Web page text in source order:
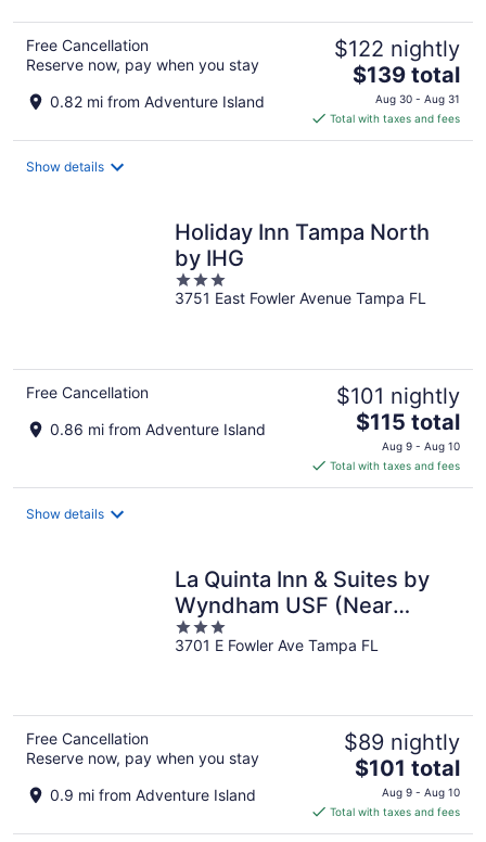
Free Cancellation
Reserve now, pay when you stay
0.82 mi from Adventure Island
$122 nightly
The
price
is
$139
$139 total
Aug 30 - Aug 31
Total with taxes and fees
Show details
Holiday Inn Tampa North
by IHG
3
out
3751 East Fowler Avenue Tampa FL
Free Cancellation
0.86 mi from Adventure Island
$101 nightly
The
price
is
$115
$115 total
Aug 9 - Aug 10
Total with taxes and fees
Show details
La Quinta Inn & Suites by
Wyndham USF (Near
Busch Gardens)
3
out
3701 E Fowler Ave Tampa FL
Free Cancellation
Reserve now, pay when you stay
0.9 mi from Adventure Island
$89 nightly
The
price
is
$101
$101 total
Aug 9 - Aug 10
Total with taxes and fees